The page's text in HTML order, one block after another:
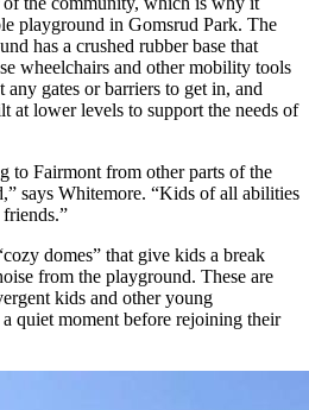
playground in Gomsrud Park. The
has a crushed rubber base that
wheelchairs and other mobility tools
any gates or barriers to get in, and
at lower levels to support the needs of
to Fairmont from other parts of the
says Whitemore. “Kids of all abilities
domes” that give kids a break
from the playground. These are
kids and other young
quiet moment before rejoining their